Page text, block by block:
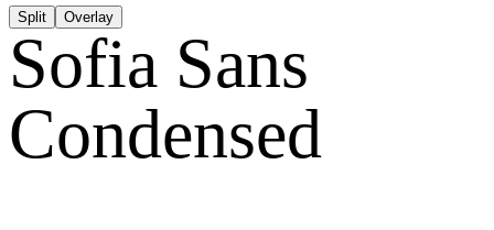
Split Overlay
Sofia Sans
Condensed